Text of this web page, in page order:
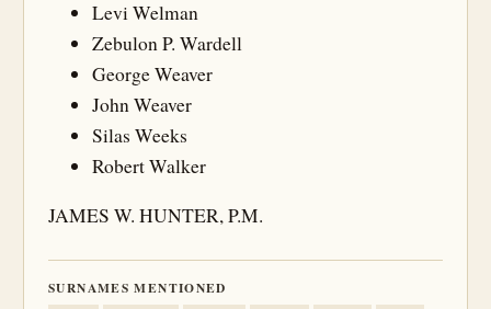
Levi Welman
Zebulon P. Wardell
George Weaver
John Weaver
Silas Weeks
Robert Walker
JAMES W. HUNTER, P.M.
SURNAMES MENTIONED